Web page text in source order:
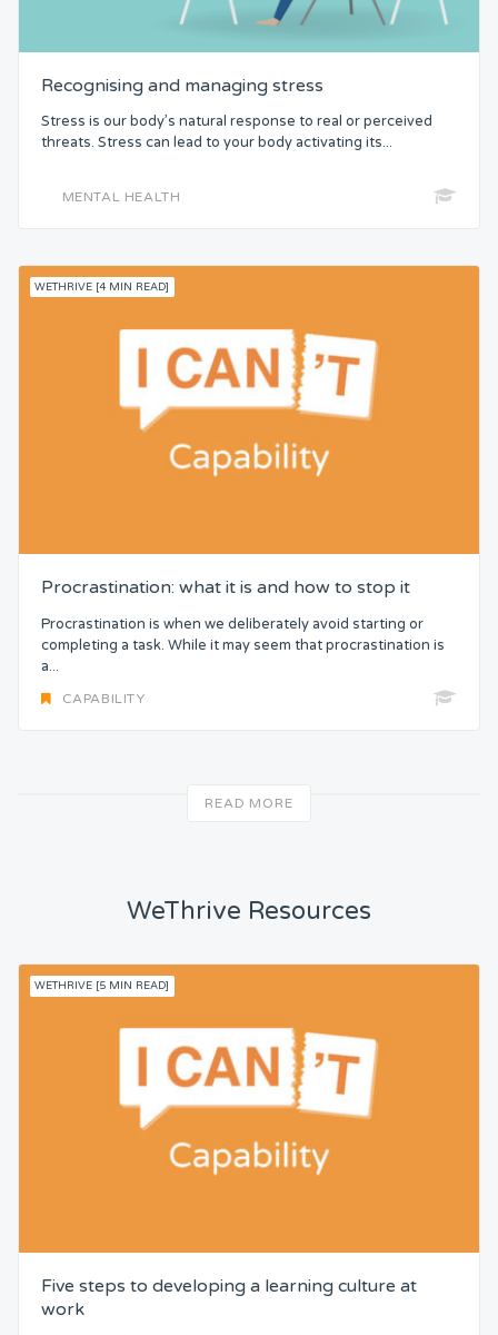
Recognising and managing stress
Stress is our body’s natural response to real or perceived
threats. Stress can lead to your body activating its...
MENTAL HEALTH
WETHRIVE [4 MIN READ]
Procrastination: what it is and how to stop it
Procrastination is when we deliberately avoid starting or
completing a task. While it may seem that procrastination is
a...
CAPABILITY
READ MORE
WeThrive Resources
WETHRIVE [5 MIN READ]
Five steps to developing a learning culture at
work